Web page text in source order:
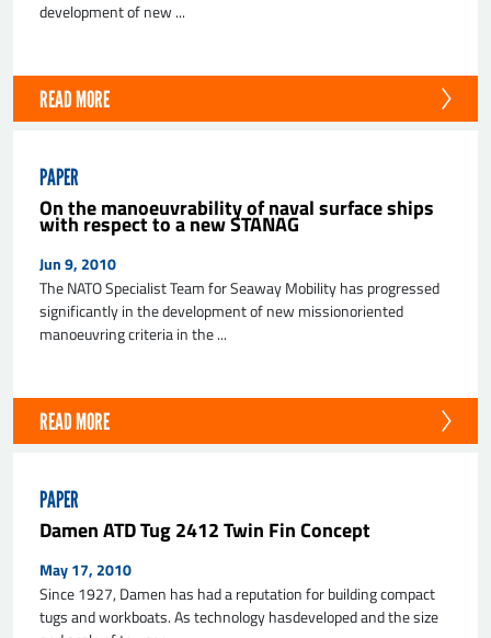
development of new ...
READ MORE
PAPER
On the manoeuvrability of naval surface ships
with respect to a new STANAG
Jun 9, 2010
The NATO Specialist Team for Seaway Mobility has progressed
significantly in the development of new missionoriented
manoeuvring criteria in the ...
READ MORE
PAPER
Damen ATD Tug 2412 Twin Fin Concept
May 17, 2010
Since 1927, Damen has had a reputation for building compact
tugs and workboats. As technology hasdeveloped and the size